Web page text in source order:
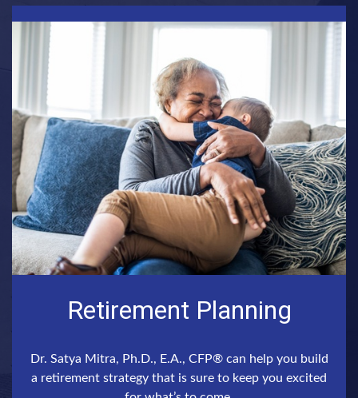
Retirement Planning
Dr. Satya Mitra, Ph.D., E.A., CFP® can help you build
a retirement strategy that is sure to keep you excited